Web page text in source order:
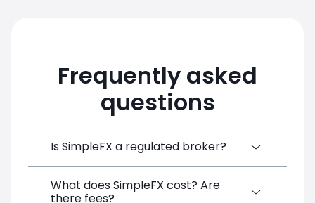
Frequently asked
questions
Is SimpleFX a regulated broker?
SimpleFX Group consists of three entities,
What does SimpleFX cost? Are
there fees?